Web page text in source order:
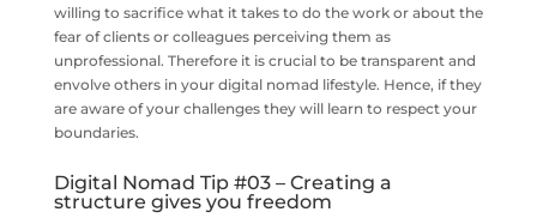
willing to sacrifice what it takes to do the work or about the
fear of clients or colleagues perceiving them as
unprofessional. Therefore it is crucial to be transparent and
envolve others in your digital nomad lifestyle. Hence, if they
are aware of your challenges they will learn to respect your
boundaries.
Digital Nomad Tip #03 – Creating a
structure gives you freedom